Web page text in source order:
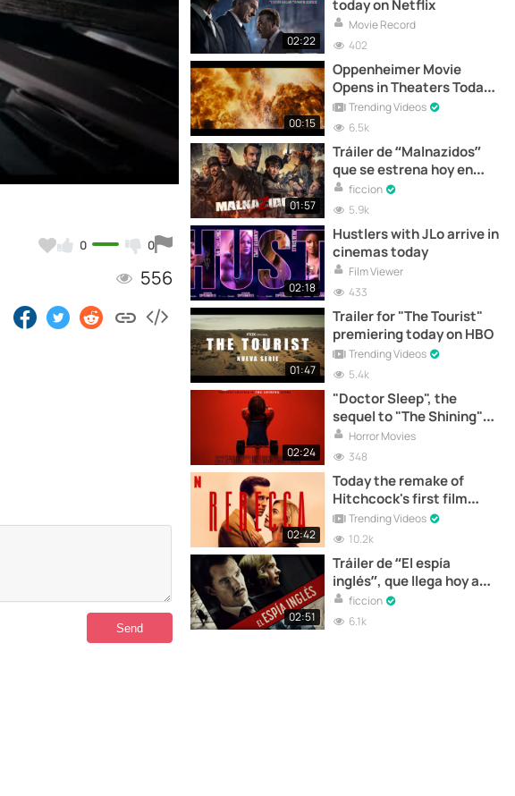
0 0
556
02:22
today on Netflix
Movie Record
402
00:15
Oppenheimer Movie
Opens in Theaters Today |
Official Trailer
Trending Videos
6.5k
01:57
Tráiler de “Malnazidos”
que se estrena hoy en
cinesficcion
5.9k
02:18
Hustlers with JLo arrive in
cinemas today
Film Viewer
433
01:47
Trailer for "The Tourist"
premiering today on HBO
Trending Videos
5.4k
02:24
"Doctor Sleep", the
sequel to "The Shining"
premieres today in Spain
Horror Movies
348
02:42
Today the remake of
Hitchcock's first film
"Rebecca" is released on
Netflix | Trailer
Trending Videos
10.2k
02:51
Tráiler de “El espía
inglés”, que llega hoy a
los cines
ficcion
6.1k